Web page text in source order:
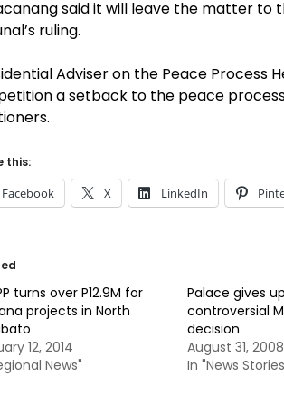
said it will leave the matter to
ruling.
Adviser on the Peace Process
a setback to the peace
this:
Facebook X LinkedIn
turns over P12.9M for
projects in North
12, 2014
News"
Palace gives
controversial
decision
August 31, 2008
In "News